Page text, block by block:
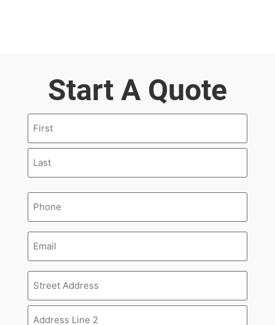
Start A Quote
Phone
(Required)
Email